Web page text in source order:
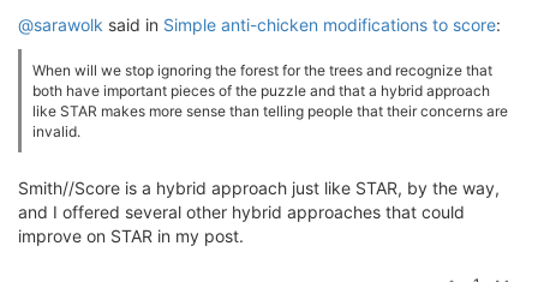
@sarawolk said in Simple anti-chicken modifications to score:
When will we stop ignoring the forest for the trees and recognize that
both have important pieces of the puzzle and that a hybrid approach
like STAR makes more sense than telling people that their concerns are
invalid.
Smith//Score is a hybrid approach just like STAR, by the way,
and I offered several other hybrid approaches that could
improve on STAR in my post.